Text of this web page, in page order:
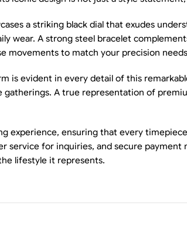
a striking black dial that exudes
wear. A strong steel bracelet
movements to match your precision
is evident in every detail of this
gatherings. A true representation of
experience, ensuring that every
service for inquiries, and secure
lifestyle it represents.